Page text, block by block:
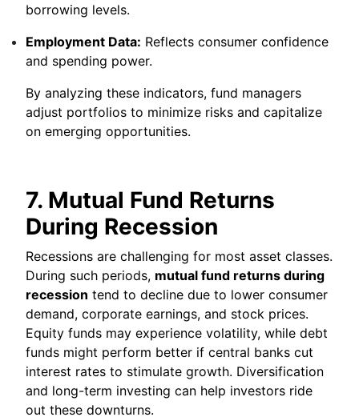
borrowing levels.
Employment Data: Reflects consumer confidence
and spending power.
By analyzing these indicators, fund managers
adjust portfolios to minimize risks and capitalize
on emerging opportunities.
7. Mutual Fund Returns
During Recession
Recessions are challenging for most asset classes.
During such periods, mutual fund returns during
recession tend to decline due to lower consumer
demand, corporate earnings, and stock prices.
Equity funds may experience volatility, while debt
funds might perform better if central banks cut
interest rates to stimulate growth. Diversification
and long-term investing can help investors ride
out these downturns.